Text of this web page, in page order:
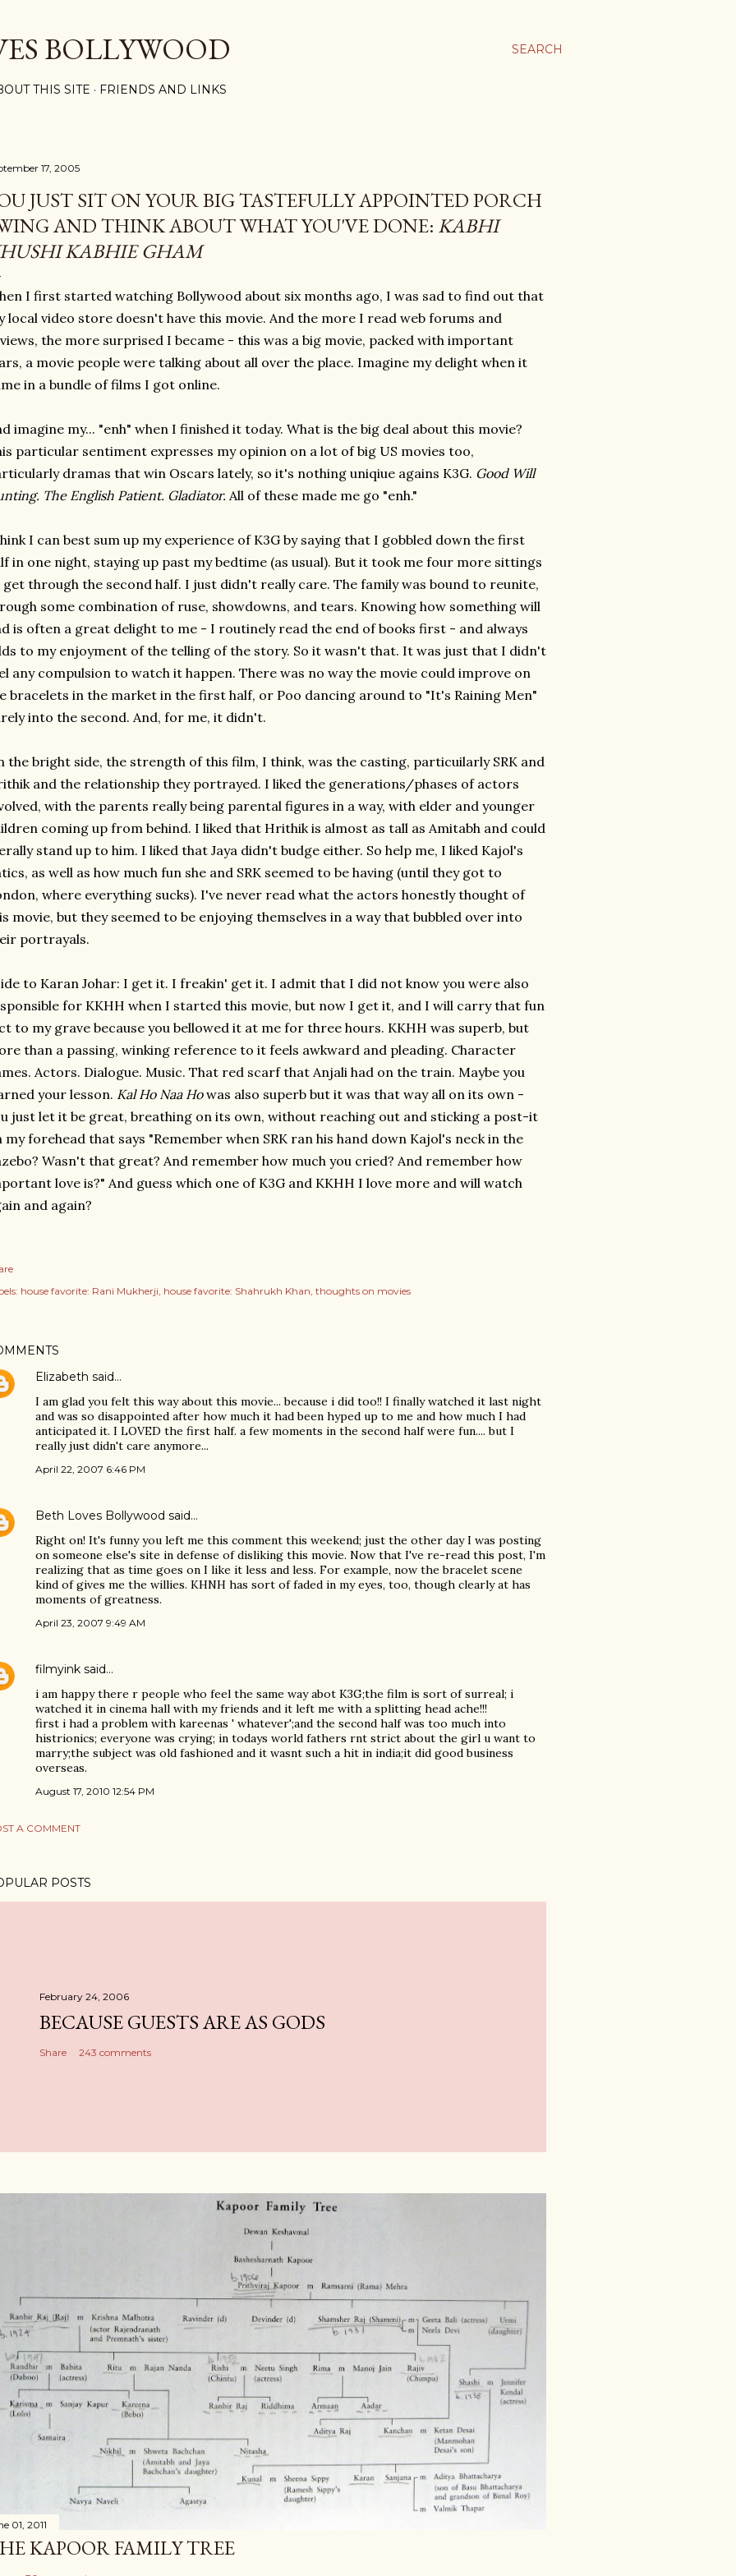
SEARCH
BOLLYWOOD
THIS SITE FRIENDS AND LINKS
17, 2005
JUST SIT ON YOUR BIG TASTEFULLY APPOINTED PORCH
AND THINK ABOUT WHAT YOU'VE DONE: KABHI
KABHIE GHAM
I first started watching Bollywood about six months ago, I was sad to find out that
local video store doesn't have this movie. And the more I read web forums and
the more surprised I became - this was a big movie, packed with important
a movie people were talking about all over the place. Imagine my delight when it
in a bundle of films I got online.
imagine my... "enh" when I finished it today. What is the big deal about this movie?
particular sentiment expresses my opinion on a lot of big US movies too,
dramas that win Oscars lately, so it's nothing uniqiue agains K3G. Good Will
The English Patient. Gladiator. All of these made me go "enh."
I can best sum up my experience of K3G by saying that I gobbled down the first
in one night, staying up past my bedtime (as usual). But it took me four more sittings
through the second half. I just didn't really care. The family was bound to reunite,
some combination of ruse, showdowns, and tears. Knowing how something will
is often a great delight to me - I routinely read the end of books first - and always
to my enjoyment of the telling of the story. So it wasn't that. It was just that I didn't
any compulsion to watch it happen. There was no way the movie could improve on
bracelets in the market in the first half, or Poo dancing around to "It's Raining Men"
into the second. And, for me, it didn't.
the bright side, the strength of this film, I think, was the casting, particuilarly SRK and
and the relationship they portrayed. I liked the generations/phases of actors
with the parents really being parental figures in a way, with elder and younger
coming up from behind. I liked that Hrithik is almost as tall as Amitabh and could
stand up to him. I liked that Jaya didn't budge either. So help me, I liked Kajol's
as well as how much fun she and SRK seemed to be having (until they got to
where everything sucks). I've never read what the actors honestly thought of
movie, but they seemed to be enjoying themselves in a way that bubbled over into
portrayals.
to Karan Johar: I get it. I freakin' get it. I admit that I did not know you were also
for KKHH when I started this movie, but now I get it, and I will carry that fun
to my grave because you bellowed it at me for three hours. KKHH was superb, but
than a passing, winking reference to it feels awkward and pleading. Character
Actors. Dialogue. Music. That red scarf that Anjali had on the train. Maybe you
your lesson. Kal Ho Naa Howas also superb but it was that way all on its own -
just let it be great, breathing on its own, without reaching out and sticking a post-it
my forehead that says "Remember when SRK ran his hand down Kajol's neck in the
Wasn't that great? And remember how much you cried? And remember how
love is?" And guess which one of K3G and KKHH I love more and will watch
and again?
house favorite: Rani Mukherji house favorite: Shahrukh Khan thoughts on movies
Elizabeth said…
I am glad you felt this way about this movie... because i did too!! I finally watched it last night
and was so disappointed after how much it had been hyped up to me and how much I had
anticipated it. I LOVED the first half. a few moments in the second half were fun.... but I
really just didn't care anymore...
April 22, 2007 6:46 PM
Beth Loves Bollywood said…
Right on! It's funny you left me this comment this weekend; just the other day I was posting
on someone else's site in defense of disliking this movie. Now that I've re-read this post, I'm
realizing that as time goes on I like it less and less. For example, now the bracelet scene
kind of gives me the willies. KHNH has sort of faded in my eyes, too, though clearly at has
moments of greatness.
April 23, 2007 9:49 AM
filmyink said…
i am happy there r people who feel the same way abot K3G;the film is sort of surreal; i
watched it in cinema hall with my friends and it left me with a splitting head ache!!!
first i had a problem with kareenas ' whatever';and the second half was too much into
histrionics; everyone was crying; in todays world fathers rnt strict about the girl u want to
marry;the subject was old fashioned and it wasnt such a hit in india;it did good business
overseas.
August 17, 2010 12:54 PM
A COMMENT
POSTS
February 24, 2006
BECAUSE GUESTS ARE AS GODS
Share 243 comments
01, 2011
KAPOOR FAMILY TREE